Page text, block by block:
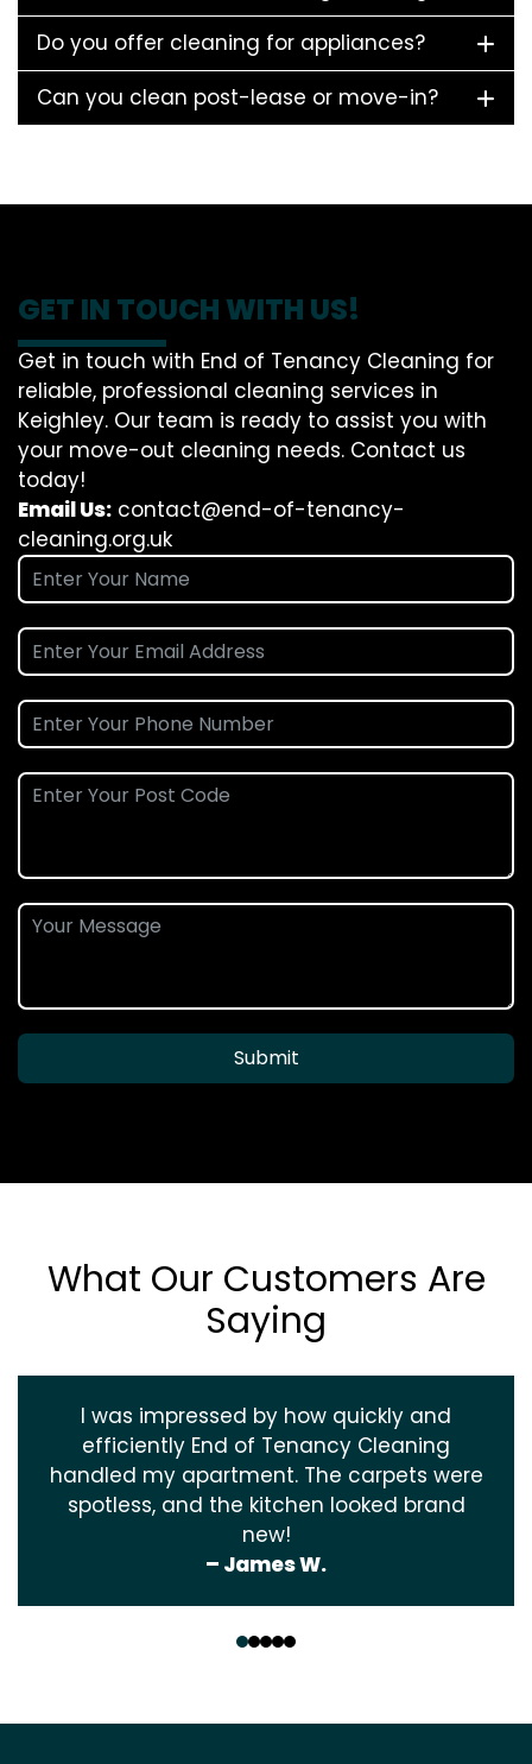
Do you offer cleaning for appliances?
Can you clean post-lease or move-in?
GET IN TOUCH WITH US!
Get in touch with End of Tenancy Cleaning for
reliable, professional cleaning services in
Keighley. Our team is ready to assist you with
your move-out cleaning needs. Contact us
today!
Email Us: contact@end-of-tenancy-
cleaning.org.uk
Submit
What Our Customers Are
Saying
I was impressed by how quickly and
efficiently End of Tenancy Cleaning
handled my apartment. The carpets were
spotless, and the kitchen looked brand
new!
– James W.